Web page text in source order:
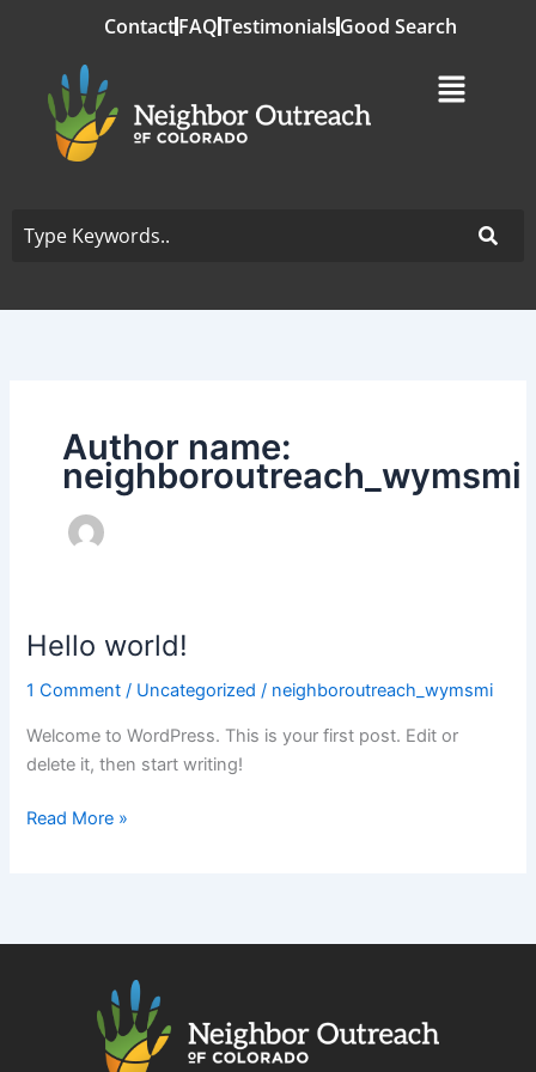
Contact FAQTestimonials Good Search
Author name:
neighboroutreach_wymsmi
Hello world!
1 Comment / Uncategorized / neighboroutreach_wymsmi
Welcome to WordPress. This is your first post. Edit or
delete it, then start writing!
Hello
Read More »